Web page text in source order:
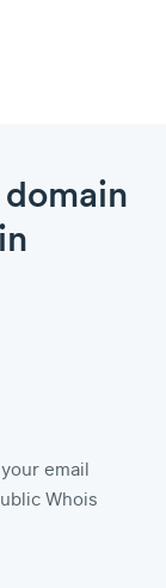
email
Whois